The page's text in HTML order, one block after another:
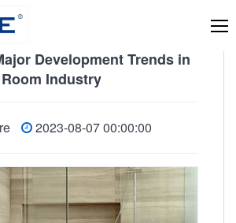
Development Trends in
Industry
2023-08-07 00:00:00